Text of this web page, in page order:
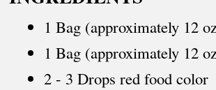
1 Bag (approximately 12
1 Bag (approximately 12
2 - 3 Drops red food color